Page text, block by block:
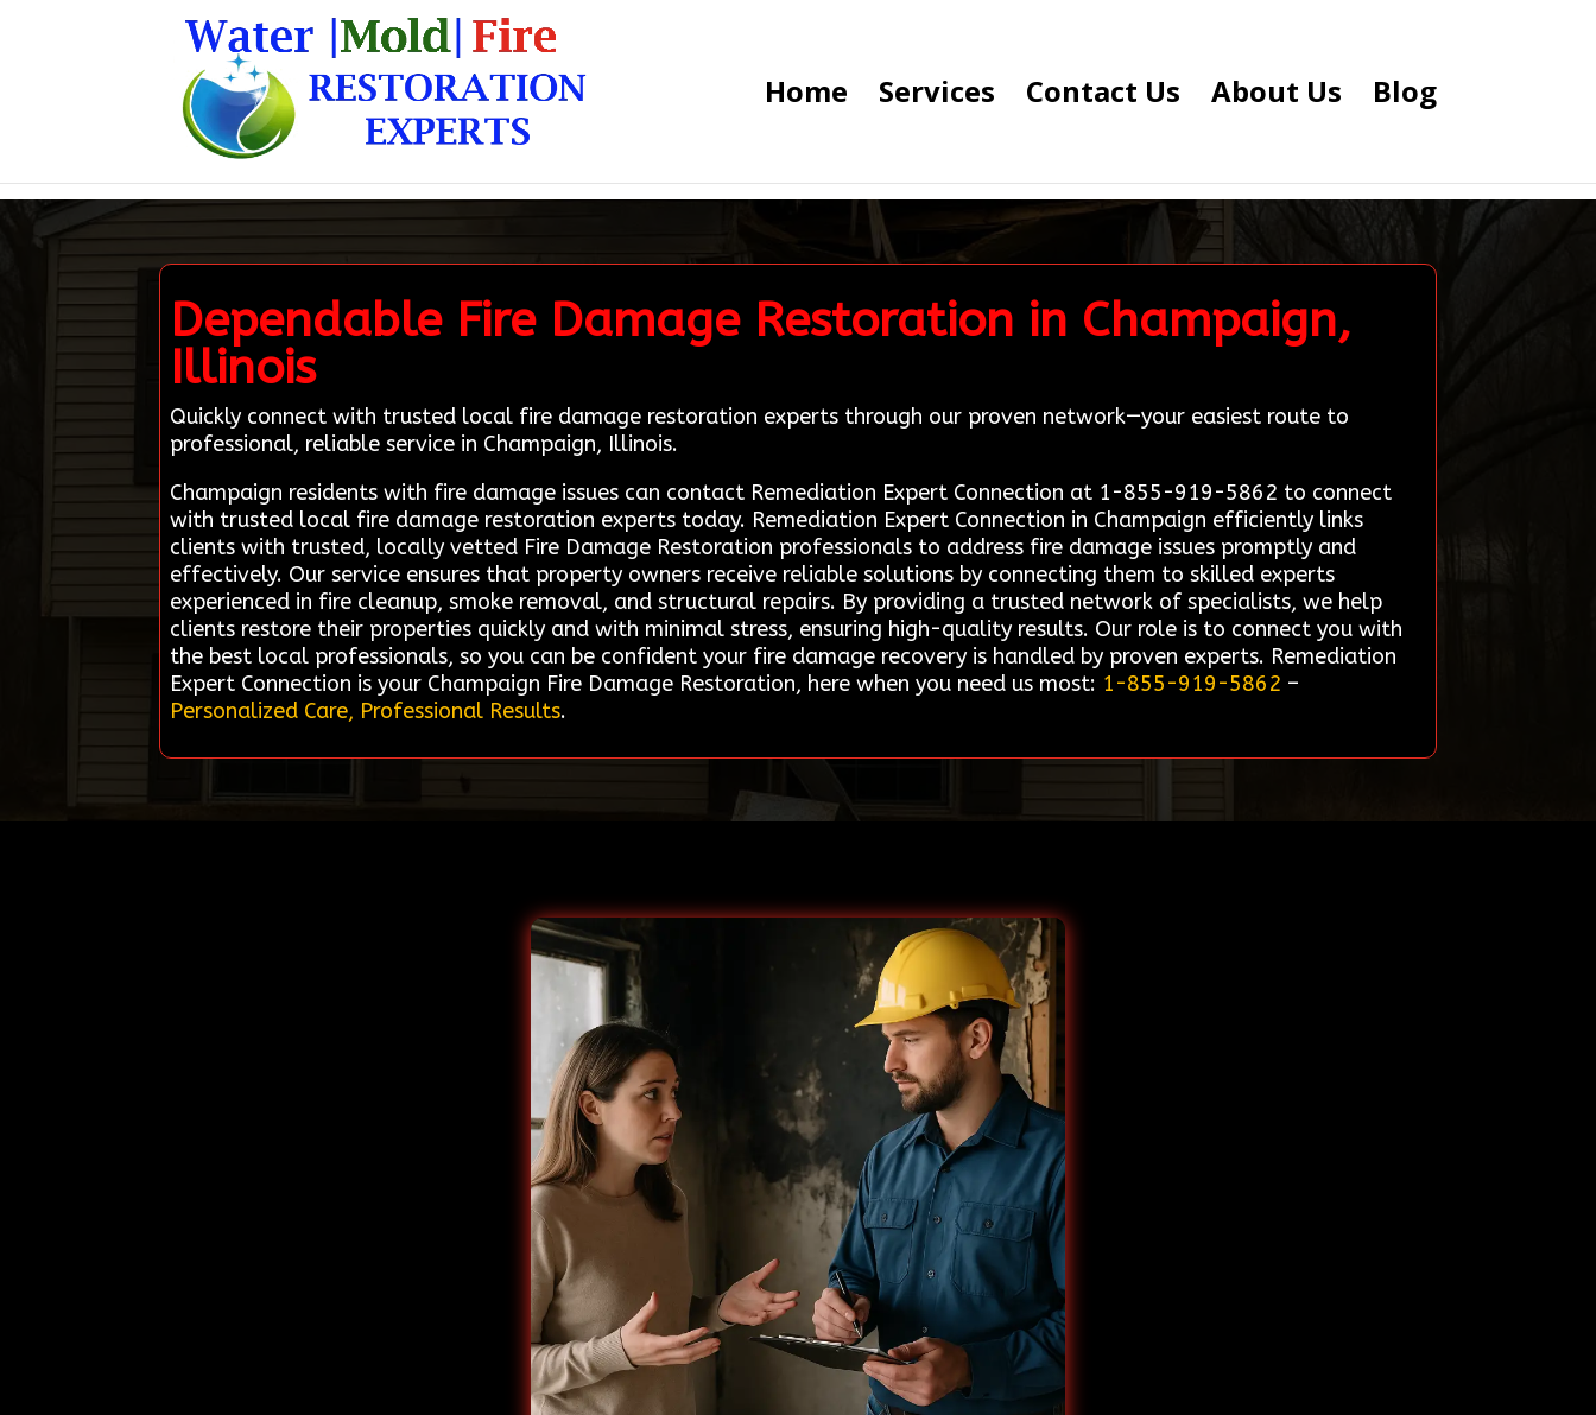
Home Services Contact Us About Us Blog
Dependable Fire Damage Restoration in Champaign,
Illinois
Quickly connect with trusted local fire damage restoration experts through our proven network—your easiest route to
professional, reliable service in Champaign, Illinois.
Champaign residents with fire damage issues can contact Remediation Expert Connection at 1-855-919-5862 to connect
with trusted local fire damage restoration experts today. Remediation Expert Connection in Champaign efficiently links
clients with trusted, locally vetted Fire Damage Restoration professionals to address fire damage issues promptly and
effectively. Our service ensures that property owners receive reliable solutions by connecting them to skilled experts
experienced in fire cleanup, smoke removal, and structural repairs. By providing a trusted network of specialists, we help
clients restore their properties quickly and with minimal stress, ensuring high-quality results. Our role is to connect you with
the best local professionals, so you can be confident your fire damage recovery is handled by proven experts. Remediation
Expert Connection is your Champaign Fire Damage Restoration, here when you need us most: 1-855-919-5862 –
Personalized Care, Professional Results.